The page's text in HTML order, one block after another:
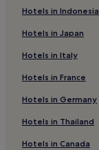
Hotels near Ximen
Hotels near Taipei
Hotels near Taipei
Hotels near
Hotels near
Hotels near Shida
Hotels near Fu-Da
Hotels in Indonesia
Hotels in Japan
Hotels in Italy
Hotels in France
Hotels in Germany
Hotels in Thailand
Hotels in Canada